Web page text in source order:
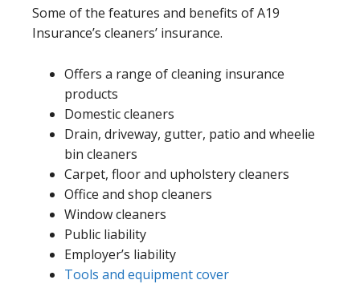
Some of the features and benefits of A19
Insurance’s cleaners’ insurance.
Offers a range of cleaning insurance
products
Domestic cleaners
Drain, driveway, gutter, patio and wheelie
bin cleaners
Carpet, floor and upholstery cleaners
Office and shop cleaners
Window cleaners
Public liability
Employer’s liability
Tools and equipment cover